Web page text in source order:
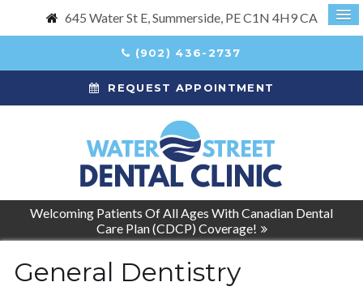
645 Water St E Summerside PEC1N 4H9CA
(902) 436-2737
REQUEST APPOINTMENT
Welcoming Patients Of All Ages With Canadian Dental
Care Plan (CDCP) Coverage!
General Dentistry